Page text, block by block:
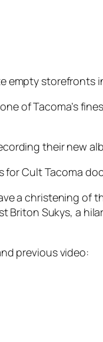
empty
of Tacoma’s
their new
Cult Tacoma
a christening of
Briton Sukys, a
previous video: